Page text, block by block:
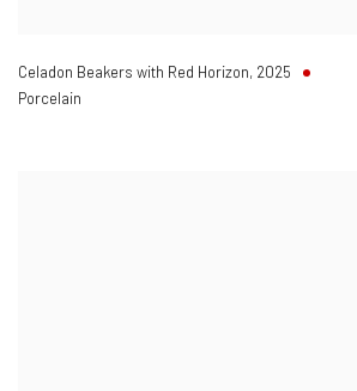
Celadon Beakers with Red Horizon, 2025
Porcelain